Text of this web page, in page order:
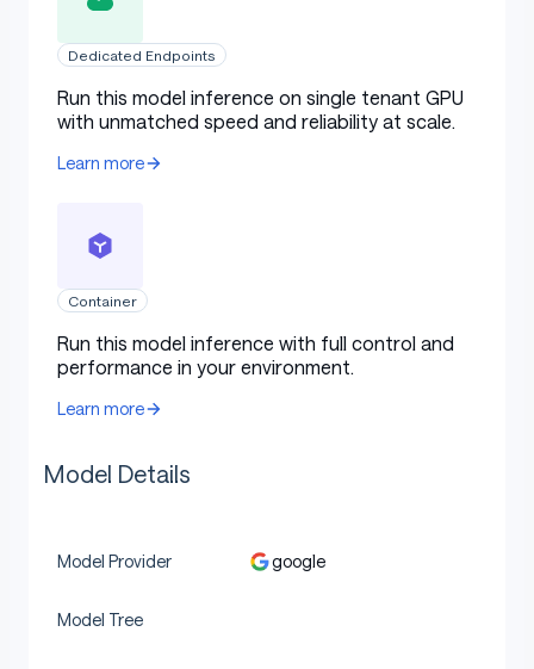
Dedicated Endpoints
Run this model inference on single tenant GPU
with unmatched speed and reliability at scale.
Learn more
Container
Run this model inference with full control and
performance in your environment.
Learn more
Model Details
Model Provider google
Model Tree